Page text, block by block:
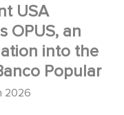
USA
OPUS, an
into the
Popular
2026